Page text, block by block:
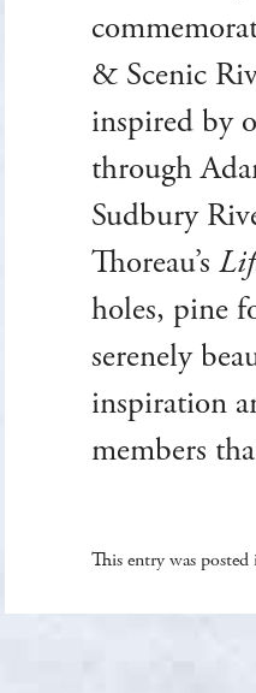
& Scenic
inspired by
through
Sudbury
Thoreau’s
holes, pine
serenely
inspiration
members
This entry was